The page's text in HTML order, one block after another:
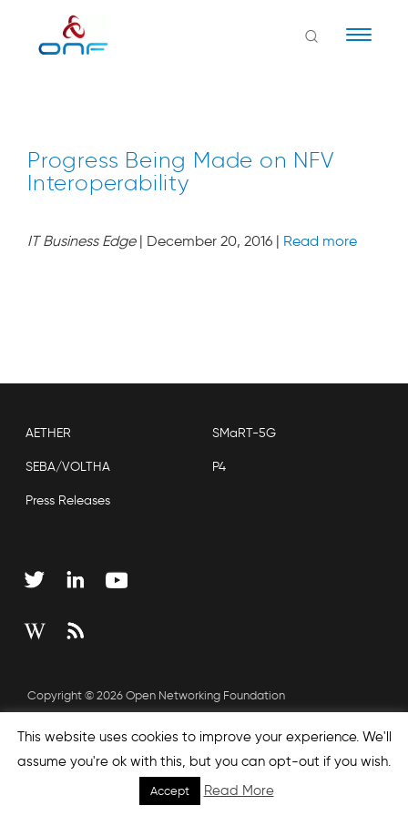
Progress Being Made on NFV
Interoperability
IT Business Edge | December 20, 2016 | Read more
AETHER SMaRT-5G
SEBA/VOLTHA P4
Press Releases
Copyright © 2026 Open Networking Foundation
This website uses cookies to improve your experience. We'll
assume you're ok with this, but you can opt-out if you wish.
Accept Read More